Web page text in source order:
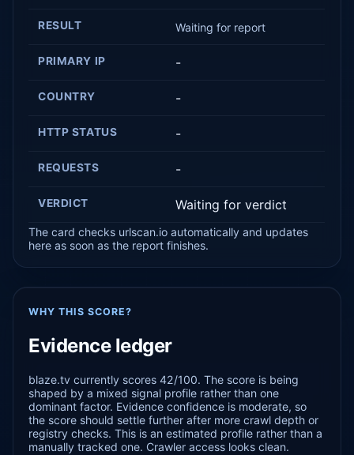
RESULT Waiting for report
PRIMARY IP -
COUNTRY -
HTTP STATUS -
REQUESTS -
VERDICT Waiting for verdict
The card checks urlscan.io automatically and updates
here as soon as the report finishes.
WHY THIS SCORE?
Evidence ledger
blaze.tv currently scores 42/100. The score is being
shaped by a mixed signal profile rather than one
dominant factor. Evidence confidence is moderate, so
the score should settle further after more crawl depth or
registry checks. This is an estimated profile rather than a
manually tracked one. Crawler access looks clean.